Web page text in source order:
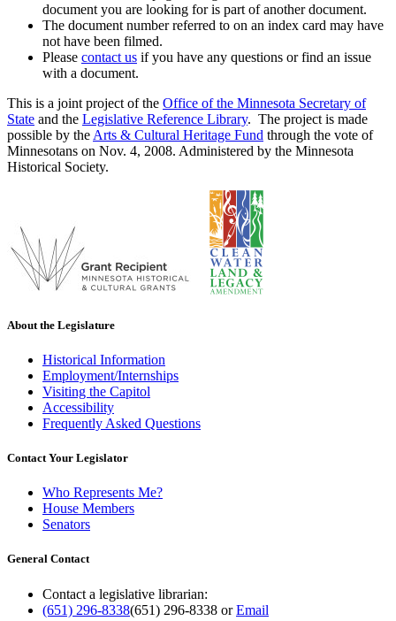
document you are looking for is part of another document.
The document number referred to on an index card may have
not have been filmed.
Please contact us if you have any questions or find an issue
with a document.
This is a joint project of the Office of the Minnesota Secretary of
State and the Legislative Reference Library. The project is made
possible by the Arts & Cultural Heritage Fund through the vote of
Minnesotans on Nov. 4, 2008. Administered by the Minnesota
Historical Society.
About the Legislature
Historical Information
Employment/Internships
Visiting the Capitol
Accessibility
Frequently Asked Questions
Contact Your Legislator
Who Represents Me?
House Members
Senators
General Contact
Contact a legislative librarian:
(651) 296-8338(651) 296-8338 orEmail